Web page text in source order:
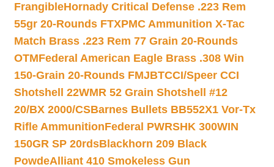
FrangibleHornady Critical Defense .223 Rem
55gr 20-Rounds FTXPMC Ammunition X-Tac
Match Brass .223 Rem 77 Grain 20-Rounds
OTMFederal American Eagle Brass .308 Win
150-Grain 20-Rounds FMJBTCCI/Speer CCI
Shotshell 22WMR 52 Grain Shotshell #12
20/BX 2000/CSBarnes Bullets BB552X1 Vor-Tx
Rifle AmmunitionFederal PWRSHK 300WIN
150GR SP 20rdsBlackhorn 209 Black
PowdeAlliant 410 Smokeless Gun